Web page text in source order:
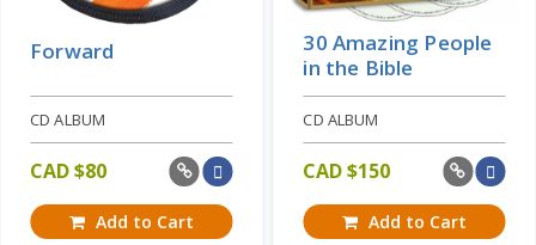
Forward
CD ALBUM
CAD $80
Add to Cart
30 Amazing People
in the Bible
CD ALBUM
CAD $150
Add to Cart